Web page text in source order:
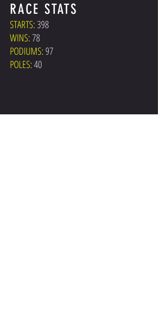
RACE STATS
STARTS:398
WINS:78
PODIUMS:97
POLES:40